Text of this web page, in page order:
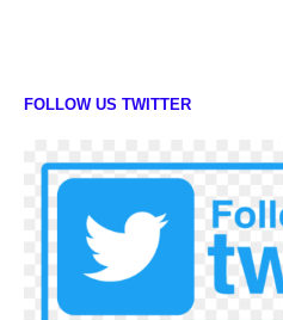
FOLLOW US TWITTER